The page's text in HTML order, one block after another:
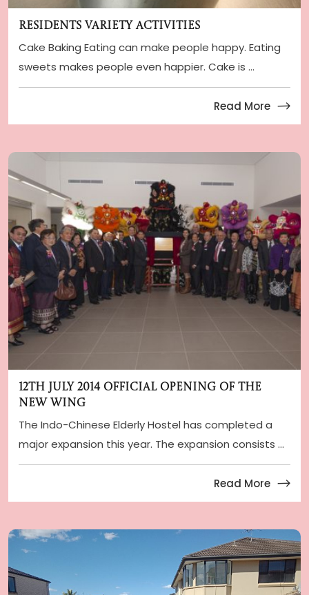
Residents Variety Activities
Cake Baking Eating can make people happy. Eating
sweets makes people even happier. Cake is ...
Read More
12th July 2014 Official Opening of the
New Wing
The Indo-Chinese Elderly Hostel has completed a
major expansion this year. The expansion consists o
...
Read More